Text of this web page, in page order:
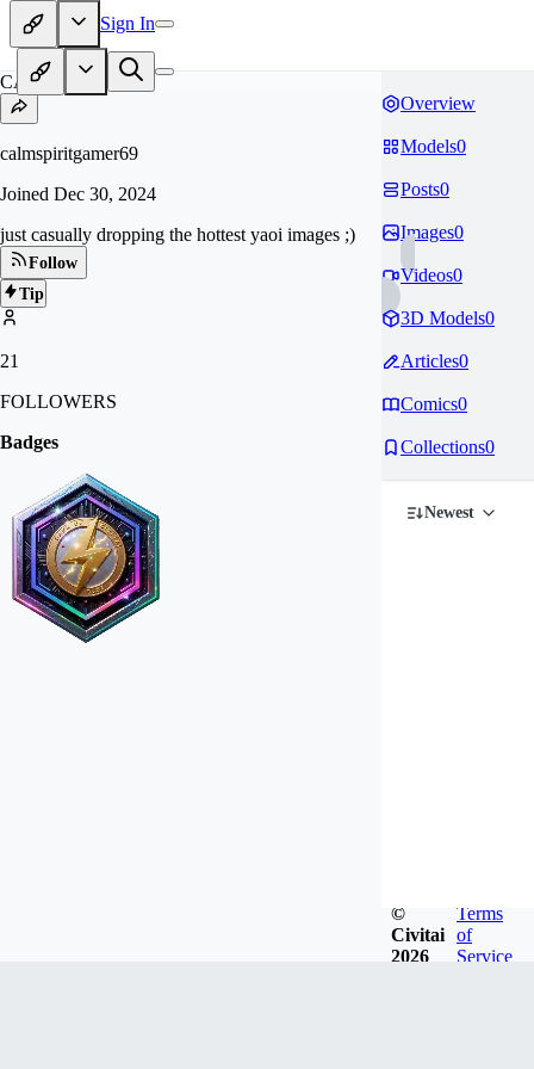
Sign In
CA
calmspiritgamer69
Joined Dec 30, 2024
just casually dropping the hottest yaoi images ;)
Follow
Tip
21
FOLLOWERS
Badges
Overview
Models0
Posts0
Images0
Videos0
3D Models0
Articles0
Comics0
Collections0
Newest
©
Civitai
2026
Terms
of
Service